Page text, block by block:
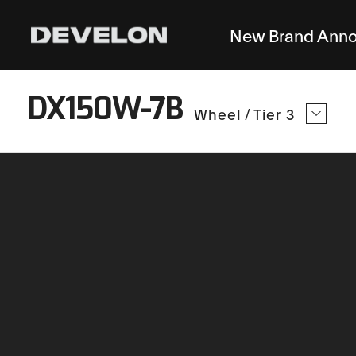
New Brand
DX150W-7B Wheel /Tier 3